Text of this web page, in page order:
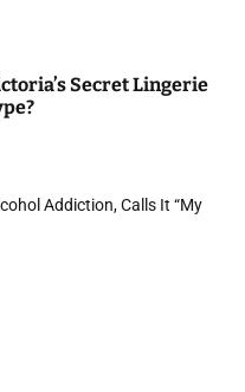
Secret Lingerie